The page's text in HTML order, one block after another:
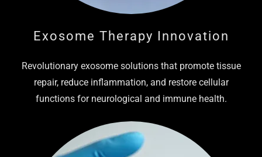
Exosome Therapy Innovation
Revolutionary exosome solutions that promote tissue
repair, reduce inflammation, and restore cellular
functions for neurological and immune health.